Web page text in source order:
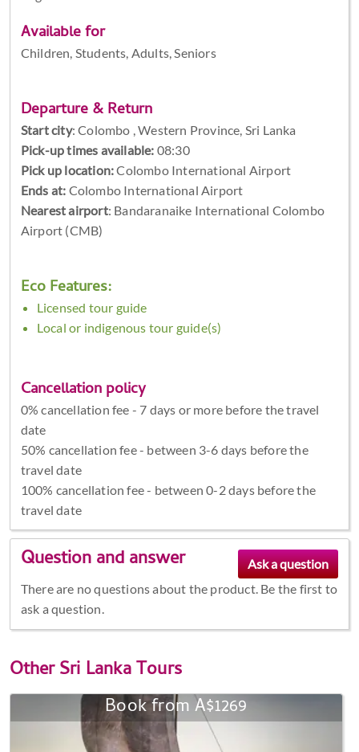
Available for
Children, Students, Adults, Seniors
Departure & Return
Start city:Colombo , Western Province, Sri Lanka
Pick-up times available: 08:30
Pick up location:Colombo International Airport
Ends at: Colombo International Airport
Nearest airport: Bandaranaike International Colombo
Airport (CMB)
Eco Features:
Licensed tour guide
Local or indigenous tour guide(s)
Cancellation policy
0% cancellation fee - 7 days or more before the travel
date
50% cancellation fee - between 3-6 days before the
travel date
100% cancellation fee - between 0-2 days before the
travel date
Question and answer
There are no questions about the product. Be the first to
ask a question.
OtherSri Lanka Tours
Book from A$1269